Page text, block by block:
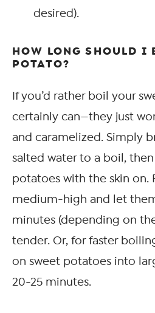
desired).
HOW LONG SHOULD I
POTATO?
If you’d rather boil your
certainly can—they just
and caramelized. Simply
salted water to a boil,
potatoes with the skin on.
medium-high and let
minutes (depending on
tender. Or, for faster
on sweet potatoes into
20-25 minutes.